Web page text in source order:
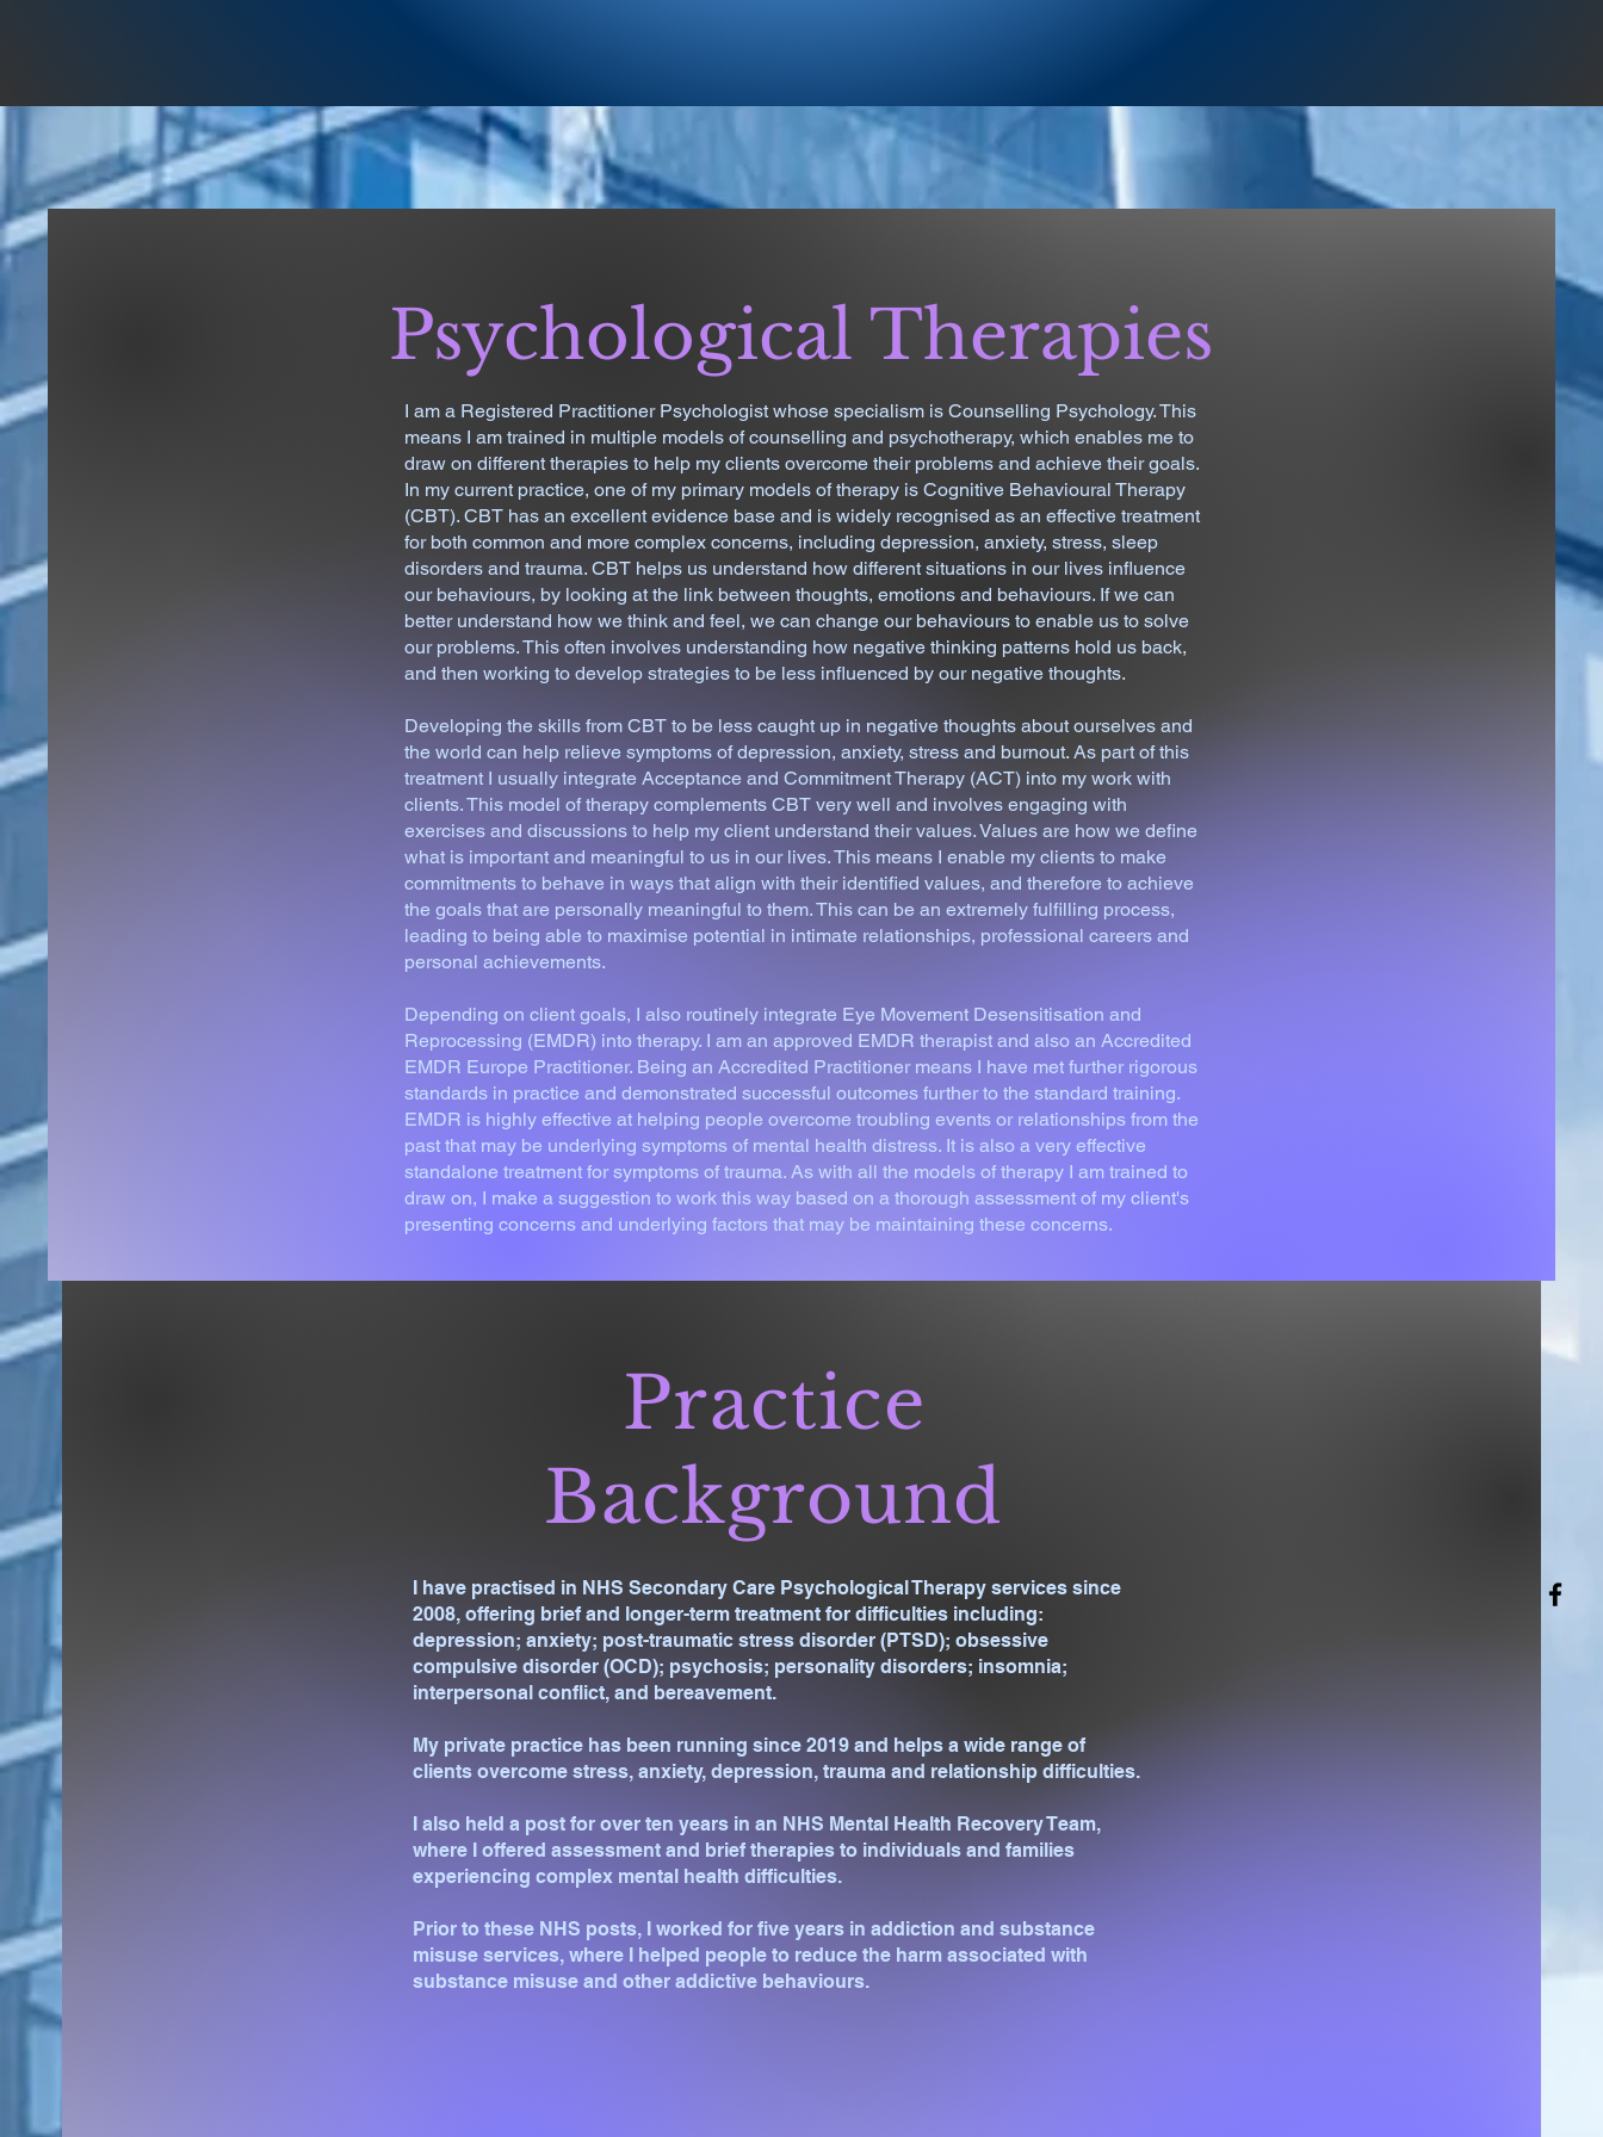
Psychological Therapies
I am a Registered Practitioner Psychologist whose specialism is Counselling Psychology. This
means I am trained in multiple models of counselling and psychotherapy, which enables me to
draw on different therapies to help my clients overcome their problems and achieve their goals.
In my current practice, one of my primary models of therapy is Cognitive Behavioural Therapy
(CBT). CBT has an excellent evidence base and is widely recognised as an effective treatment
for both common and more complex concerns, including depression, anxiety, stress, sleep
disorders and trauma. CBT helps us understand how different situations in our lives influence
our behaviours, by looking at the link between thoughts, emotions and behaviours. If we can
better understand how we think and feel, we can change our behaviours to enable us to solve
our problems. This often involves understanding how negative thinking patterns hold us back,
and then working to develop strategies to be less influenced by our negative thoughts.
Developing the skills from CBT to be less caught up in negative thoughts about ourselves and
the world can help relieve symptoms of depression, anxiety, stress and burnout. As part of this
treatment I usually integrate Acceptance and Commitment Therapy (ACT) into my work with
clients. This model of therapy complements CBT very well and involves engaging with
exercises and discussions to help my client understand their values. Values are how we define
what is important and meaningful to us in our lives. This means I enable my clients to make
commitments to behave in ways that align with their identified values, and therefore to achieve
the goals that are personally meaningful to them. This can be an extremely fulfilling process,
leading to being able to maximise potential in intimate relationships, professional careers and
personal achievements.
Depending on client goals, I also routinely integrate Eye Movement Desensitisation and
Reprocessing (EMDR) into therapy. I am an approved EMDR therapist and also an Accredited
EMDR Europe Practitioner. Being an Accredited Practitioner means I have met further rigorous
standards in practice and demonstrated successful outcomes further to the standard training.
EMDR is highly effective at helping people overcome troubling events or relationships from the
past that may be underlying symptoms of mental health distress. It is also a very effective
standalone treatment for symptoms of trauma. As with all the models of therapy I am trained to
draw on, I make a suggestion to work this way based on a thorough assessment of my client's
presenting concerns and underlying factors that may be maintaining these concerns.
Practice
Background
I have practised in NHS Secondary Care Psychological Therapy services since
2008, offering brief and longer-term treatment for difficulties including:
depression; anxiety; post-traumatic stress disorder (PTSD); obsessive
compulsive disorder (OCD); psychosis; personality disorders; insomnia;
interpersonal conflict, and bereavement.
My private practice has been running since 2019 and helps a wide range of
clients overcome stress, anxiety, depression, trauma and relationship difficulties.
I also held a post for over ten years in an NHS Mental Health Recovery Team,
where I offered assessment and brief therapies to individuals and families
experiencing complex mental health difficulties.
Prior to these NHS posts, I worked for five years in addiction and substance
misuse services, where I helped people to reduce the harm associated with
substance misuse and other addictive behaviours.